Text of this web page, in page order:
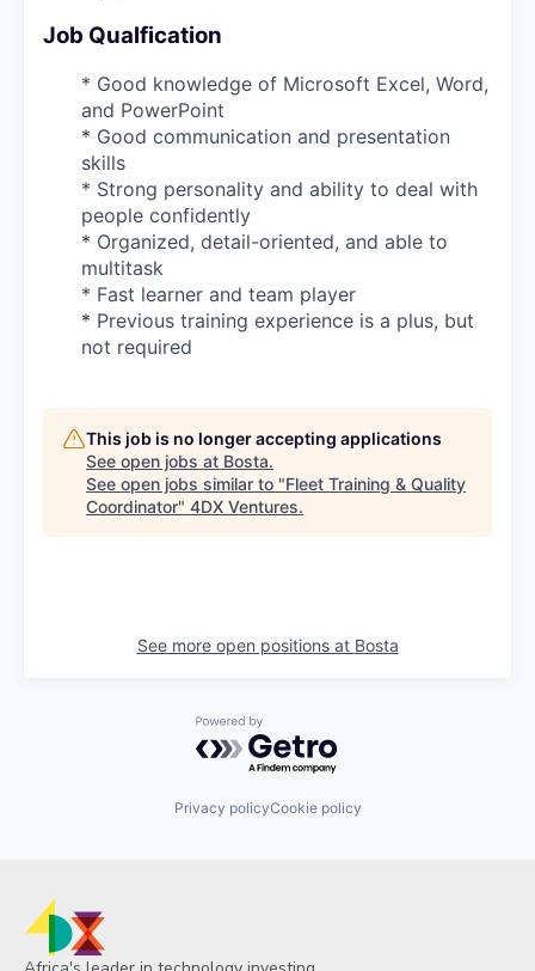
Job Qualfication
* Good knowledge of Microsoft Excel, Word,
and PowerPoint
* Good communication and presentation
skills
* Strong personality and ability to deal with
people confidently
* Organized, detail-oriented, and able to
multitask
* Fast learner and team player
* Previous training experience is a plus, but
not required
This job is no longer accepting applications
See open jobs at Bosta.
See open jobs similar to "Fleet Training & Quality
Coordinator" 4DX Ventures.
See more open positions at Bosta
Powered by Getro.com
Privacy policyCookie policy